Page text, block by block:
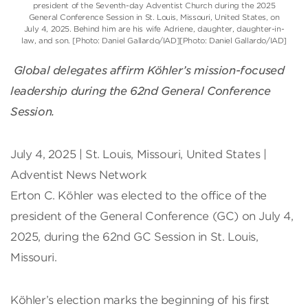
president of the Seventh-day Adventist Church during the 2025
General Conference Session in St. Louis, Missouri, United States, on
July 4, 2025. Behind him are his wife Adriene, daughter, daughter-in-
law, and son. [Photo: Daniel Gallardo/IAD][Photo: Daniel Gallardo/IAD]
Global delegates affirm Köhler’s mission-focused
leadership during the 62nd General Conference
Session.
July 4, 2025 | St. Louis, Missouri, United States |
Adventist News Network
Erton C. Köhler was elected to the office of the
president of the General Conference (GC) on July 4,
2025, during the 62nd GC Session in St. Louis,
Missouri.
Köhler’s election marks the beginning of his first